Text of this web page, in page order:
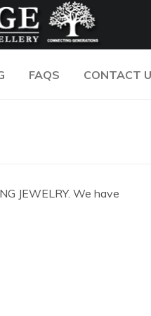
FAQS CONTACT
JEWELRY. We have